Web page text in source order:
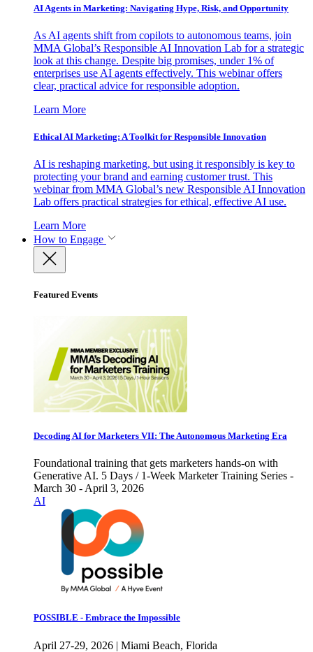
AI Agents in Marketing: Navigating Hype, Risk, and Opportunity
As AI agents shift from copilots to autonomous teams, join
MMA Global’s Responsible AI Innovation Lab for a strategic
look at this change. Despite big promises, under 1% of
enterprises use AI agents effectively. This webinar offers
clear, practical advice for responsible adoption.
Learn More
Ethical AI Marketing: A Toolkit for Responsible Innovation
AI is reshaping marketing, but using it responsibly is key to
protecting your brand and earning customer trust. This
webinar from MMA Global’s new Responsible AI Innovation
Lab offers practical strategies for ethical, effective AI use.
Learn More
How to Engage
Featured Events
Decoding AI for Marketers VII: The Autonomous Marketing Era
Foundational training that gets marketers hands-on with
Generative AI. 5 Days / 1-Week Marketer Training Series -
March 30 - April 3, 2026
AI
POSSIBLE - Embrace the Impossible
April 27-29, 2026 | Miami Beach, Florida